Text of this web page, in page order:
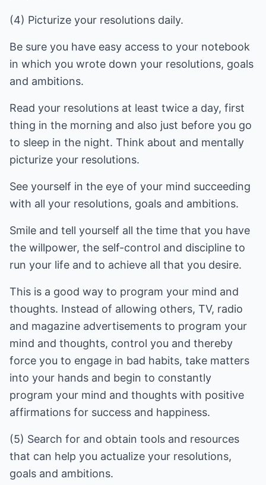
(4) Picturize your resolutions daily.
Be sure you have easy access to your notebook
in which you wrote down your resolutions, goals
and ambitions.
Read your resolutions at least twice a day, first
thing in the morning and also just before you go
to sleep in the night. Think about and mentally
picturize your resolutions.
See yourself in the eye of your mind succeeding
with all your resolutions, goals and ambitions.
Smile and tell yourself all the time that you have
the willpower, the self-control and discipline to
run your life and to achieve all that you desire.
This is a good way to program your mind and
thoughts. Instead of allowing others, TV, radio
and magazine advertisements to program your
mind and thoughts, control you and thereby
force you to engage in bad habits, take matters
into your hands and begin to constantly
program your mind and thoughts with positive
affirmations for success and happiness.
(5) Search for and obtain tools and resources
that can help you actualize your resolutions,
goals and ambitions.